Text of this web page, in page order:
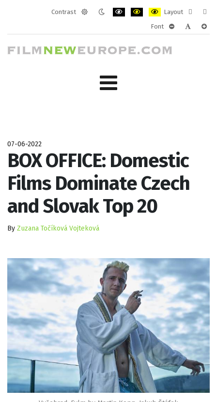
Contrast
Layout
layout
Font
07-06-2022
BOX OFFICE: Domestic
Films Dominate Czech
and Slovak Top 20
By Zuzana Točíková Vojteková